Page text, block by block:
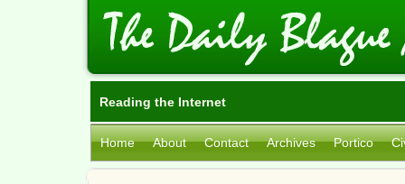
Reading the Internet
Home About Contact Archives Portico